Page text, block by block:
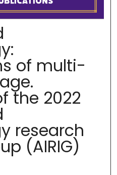
of multi-
the 2022
research
(AIRIG)